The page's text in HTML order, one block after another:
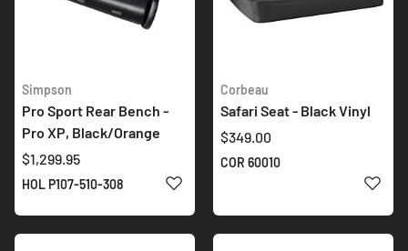
Simpson
Pro Sport Rear Bench -
Pro XP, Black/Orange
$1,299.95
HOL P107-510-308 ADD TO WISH LIST
Corbeau
Safari Seat - Black Vinyl
$349.00
COR 60010
ADD